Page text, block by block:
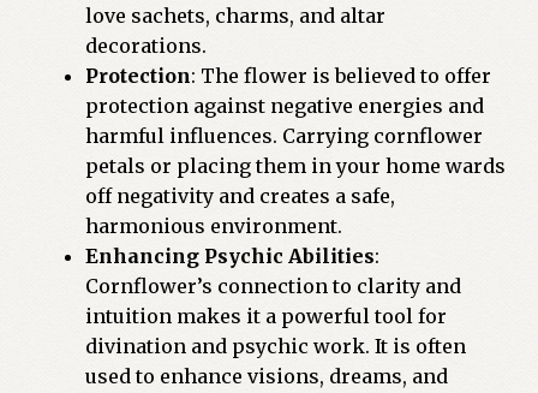
love sachets, charms, and altar
decorations.
Protection: The flower is believed to offer
protection against negative energies and
harmful influences. Carrying cornflower
petals or placing them in your home wards
off negativity and creates a safe,
harmonious environment.
Enhancing Psychic Abilities:
Cornflower’s connection to clarity and
intuition makes it a powerful tool for
divination and psychic work. It is often
used to enhance visions, dreams, and